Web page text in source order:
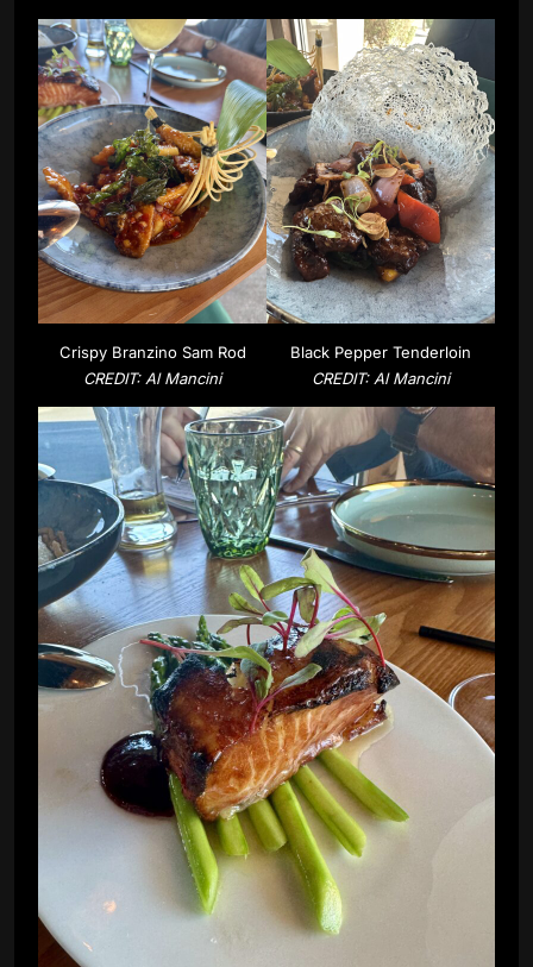
Crispy Branzino Sam Rod
CREDIT: Al Mancini
Black Pepper Tenderloin
CREDIT: Al Mancini